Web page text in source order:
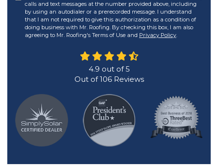
calls and text messages at the number provided above, including
by using an autodialer or a prerecorded message. I understand
that I am not required to give this authorization as a condition of
doing business with Mr. Roofing. By checking this box, I am also
agreeing to Mr. Roofing's Terms of Use and Privacy Policy.
4.9 out of5
Out of106Reviews